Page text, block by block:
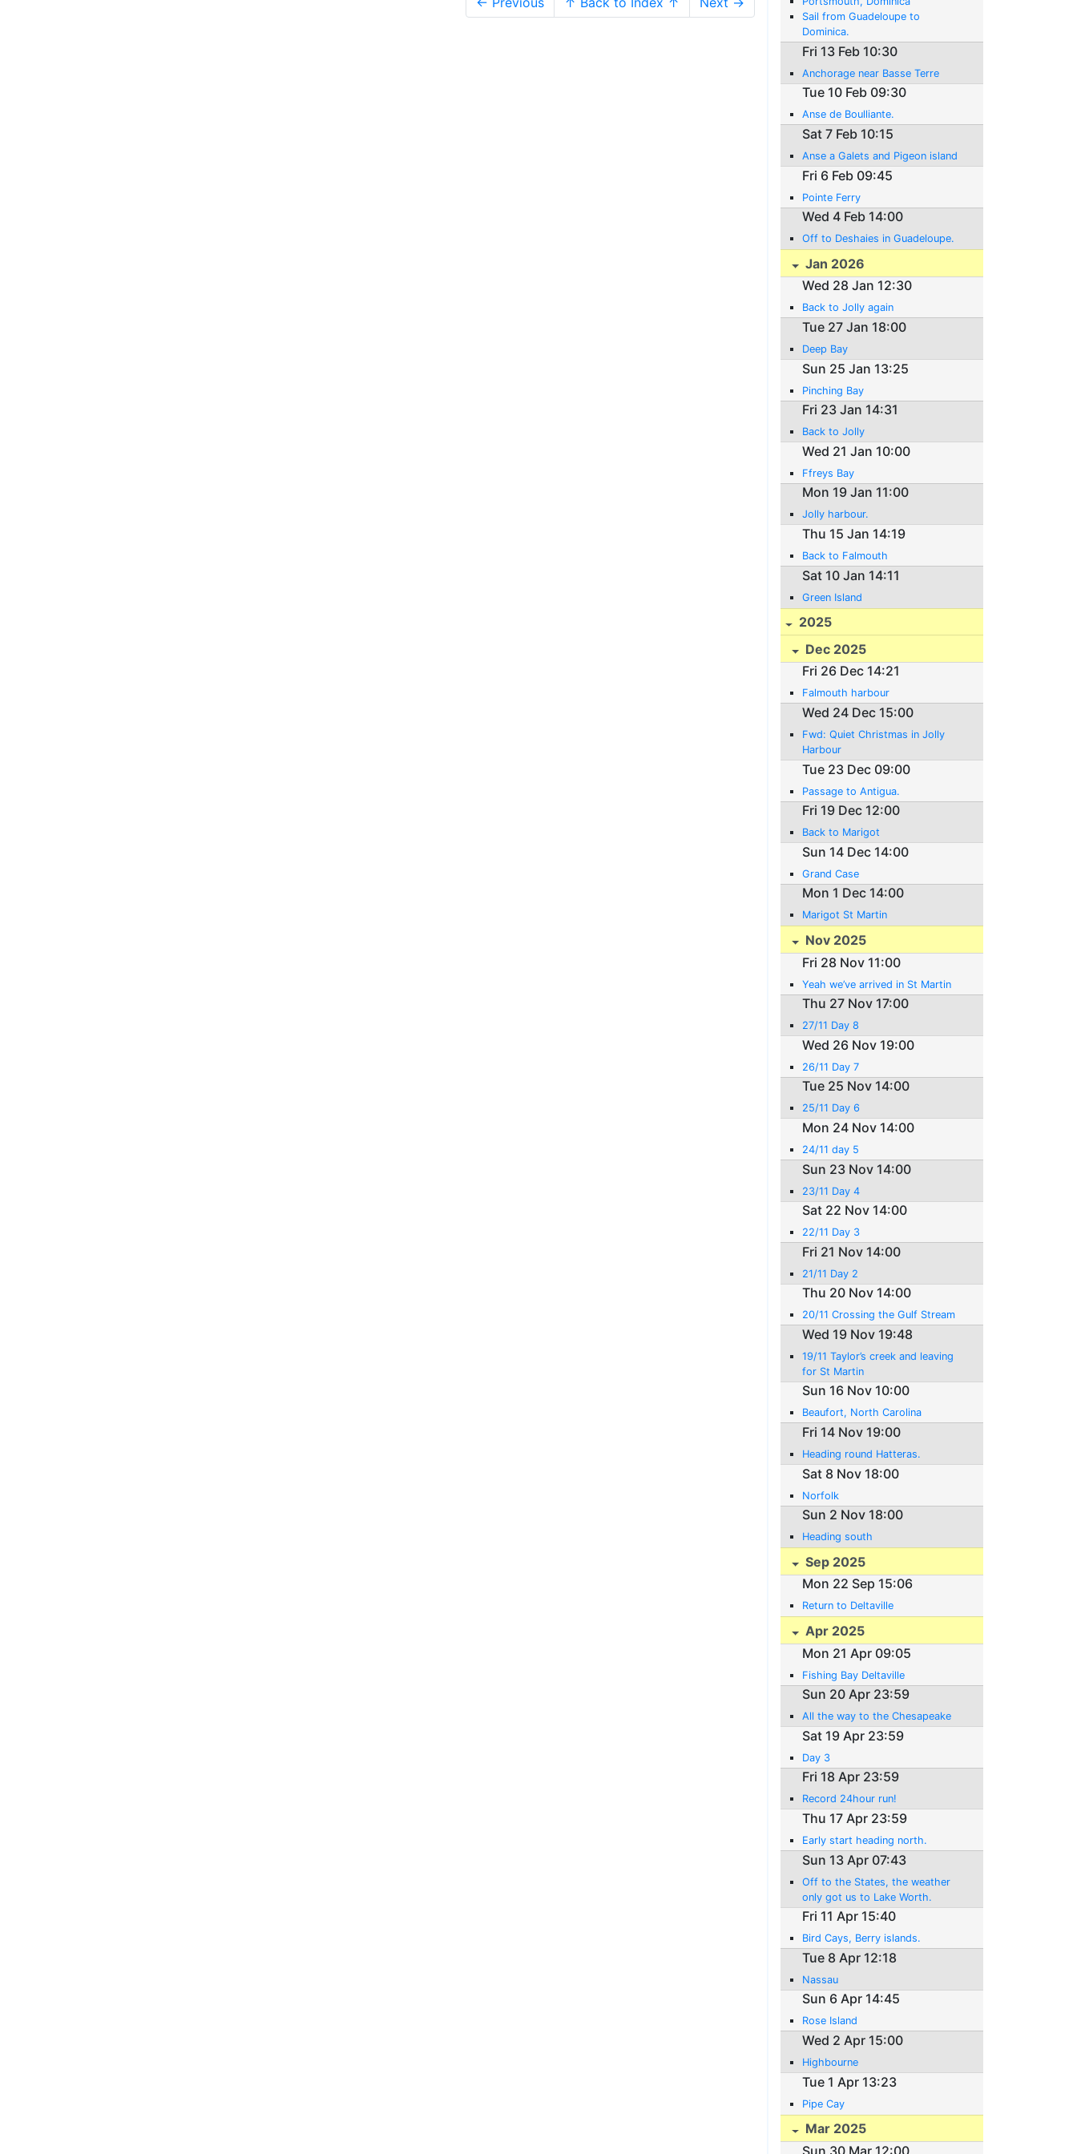
Sail from Guadeloupe to
Dominica.
Fri 13 Feb 10:30
Anchorage near Basse Terre
Tue 10 Feb 09:30
Anse de Boulliante.
Sat 7 Feb 10:15
Anse a Galets and Pigeon island
Fri 6 Feb 09:45
Pointe Ferry
Wed 4 Feb 14:00
Off to Deshaies in Guadeloupe.
Jan 2026
Wed 28 Jan 12:30
Back to Jolly again
Tue 27 Jan 18:00
Deep Bay
Sun 25 Jan 13:25
Pinching Bay
Fri 23 Jan 14:31
Back to Jolly
Wed 21 Jan 10:00
Ffreys Bay
Mon 19 Jan 11:00
Jolly harbour.
Thu 15 Jan 14:19
Back to Falmouth
Sat 10 Jan 14:11
Green Island
2025
Dec 2025
Fri 26 Dec 14:21
Falmouth harbour
Wed 24 Dec 15:00
Fwd: Quiet Christmas in Jolly
Harbour
Tue 23 Dec 09:00
Passage to Antigua.
Fri 19 Dec 12:00
Back to Marigot
Sun 14 Dec 14:00
Grand Case
Mon 1 Dec 14:00
Marigot St Martin
Nov 2025
Fri 28 Nov 11:00
Yeah we’ve arrived in St Martin
Thu 27 Nov 17:00
27/11 Day 8
Wed 26 Nov 19:00
26/11 Day 7
Tue 25 Nov 14:00
25/11 Day 6
Mon 24 Nov 14:00
24/11 day 5
Sun 23 Nov 14:00
23/11 Day 4
Sat 22 Nov 14:00
22/11 Day 3
Fri 21 Nov 14:00
21/11 Day 2
Thu 20 Nov 14:00
20/11 Crossing the Gulf Stream
Wed 19 Nov 19:48
19/11 Taylor’s creek and leaving
for St Martin
Sun 16 Nov 10:00
Beaufort, North Carolina
Fri 14 Nov 19:00
Heading round Hatteras.
Sat 8 Nov 18:00
Norfolk
Sun 2 Nov 18:00
Heading south
Sep 2025
Mon 22 Sep 15:06
Return to Deltaville
Apr 2025
Mon 21 Apr 09:05
Fishing Bay Deltaville
Sun 20 Apr 23:59
All the way to the Chesapeake
Sat 19 Apr 23:59
Day 3
Fri 18 Apr 23:59
Record 24hour run!
Thu 17 Apr 23:59
Early start heading north.
Sun 13 Apr 07:43
Off to the States, the weather
only got us to Lake Worth.
Fri 11 Apr 15:40
Bird Cays, Berry islands.
Tue 8 Apr 12:18
Nassau
Sun 6 Apr 14:45
Rose Island
Wed 2 Apr 15:00
Highbourne
Tue 1 Apr 13:23
Pipe Cay
Mar 2025
Sun 30 Mar 12:00